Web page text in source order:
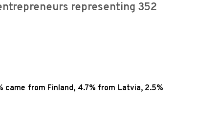
representing 352
from Finland, 4.7% from Latvia, 2.5%